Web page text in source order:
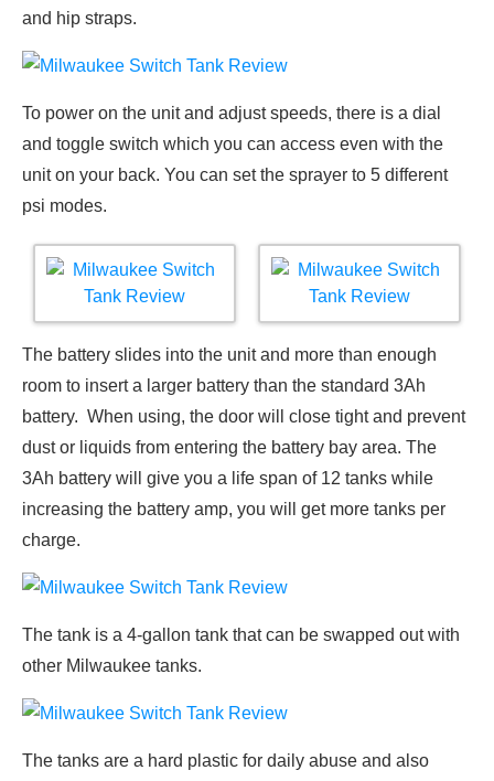
and hip straps.
To power on the unit and adjust speeds, there is a dial
and toggle switch which you can access even with the
unit on your back. You can set the sprayer to 5 different
psi modes.
The battery slides into the unit and more than enough
room to insert a larger battery than the standard 3Ah
battery. When using, the door will close tight and prevent
dust or liquids from entering the battery bay area. The
3Ah battery will give you a life span of 12 tanks while
increasing the battery amp, you will get more tanks per
charge.
The tank is a 4-gallon tank that can be swapped out with
other Milwaukee tanks.
The tanks are a hard plastic for daily abuse and also